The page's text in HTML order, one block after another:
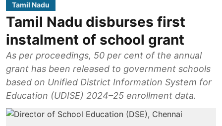
Tamil Nadu
Tamil Nadu disburses first
instalment of school grant
As per proceedings, 50 per cent of the annual
grant has been released to government schools
based on Unified District Information System for
Education (UDISE) 2024–25 enrollment data.